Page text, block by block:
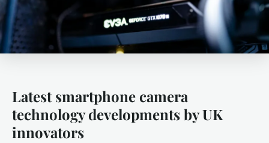
Latest smartphone camera
technology developments by UK
innovators